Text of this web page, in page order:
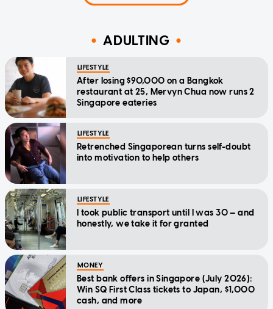
ADULTING
LIFESTYLE
After losing $90,000 on a Bangkok
restaurant at 25, Mervyn Chua now runs 2
Singapore eateries
LIFESTYLE
Retrenched Singaporean turns self-doubt
into motivation to help others
LIFESTYLE
I took public transport until I was 30 — and
honestly, we take it for granted
MONEY
Best bank offers in Singapore (July 2026):
Win SQ First Class tickets to Japan, $1,000
cash, and more